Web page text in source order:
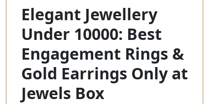
Elegant Jewellery
Under 10000: Best
Engagement Rings &
Gold Earrings Only at
Jewels Box